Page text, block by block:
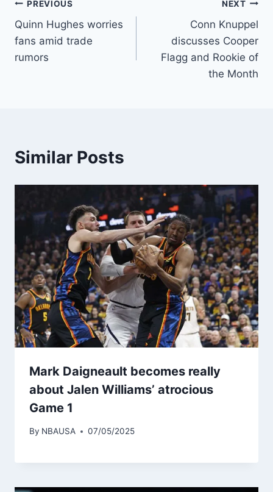
Post
navigation
PREVIOUS
Quinn Hughes worries
fans amid trade
rumors
NEXT
Conn Knuppel
discusses Cooper
Flagg and Rookie of
the Month
Similar Posts
Mark Daigneault becomes really
about Jalen Williams’ atrocious
Game 1
By NBAUSA 07/05/2025